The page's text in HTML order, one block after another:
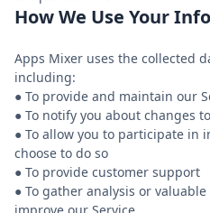
How We Use Your
Apps Mixer uses the collected
including:
● To provide and maintain our
● To notify you about changes
● To allow you to participate in
choose to do so
● To provide customer support
● To gather analysis or